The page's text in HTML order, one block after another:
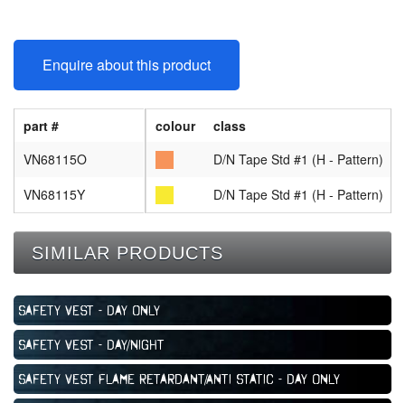
Enquire about this product
colour class
D/N Tape Std #1 (H - Pattern)
D/N Tape Std #1 (H - Pattern)
part #
VN68115O
VN68115Y
SIMILAR PRODUCTS
Safety Vest - Day Only
Safety Vest - Day/Night
Safety Vest Flame Retardant/Anti Static - Day Only